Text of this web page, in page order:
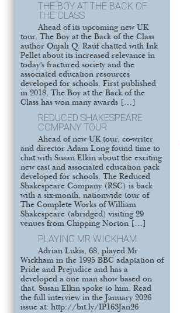
THE BOY AT THE BACK OF
THE CLASS
Ahead of its upcoming new UK
tour, The Boy at the Back of the Class
author Onjali Q. Raúf chatted with Ink
Pellet about its increased relevance in
today’s fractured society and the
associated education resources
developed for schools. First published
in 2018, The Boy at the Back of the
Class has won many awards […]
REDUCED SHAKESPEARE
COMPANY TOUR
Ahead of new UK tour, co-writer
and director Adam Long found time to
chat with Susan Elkin about the exciting
new cast and associated education pack
developed for schools. The Reduced
Shakespeare Company (RSC) is back
with a six-month, nationwide tour of
The Complete Works of William
Shakespeare (abridged) visiting 29
venues from Chipping Norton […]
PLAYING MR WICKHAM
Adrian Lukis, 68, played Mr
Wickham in the 1995 BBC adaptation of
Pride and Prejudice and has a
developed a one man show based on
that. Susan Elkin spoke to him. Read
the full interview in the January 2026
issue at: http://bit.ly/IP163Jan26